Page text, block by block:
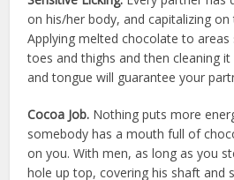
on his/her body, and capitalizing on
Applying melted chocolate to areas
toes and thighs and then cleaning
and tongue will guarantee your
Cocoa Job. Nothing puts more
somebody has a mouth full of
on you. With men, as long as you
hole up top, covering his shaft and